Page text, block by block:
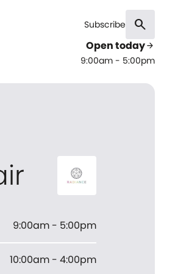
Subscribe search
Open todayarrow_forward
9:00am - 5:00pm
9:00am - 5:00pm
10:00am - 4:00pm